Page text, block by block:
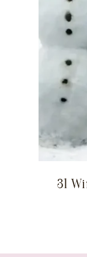
31